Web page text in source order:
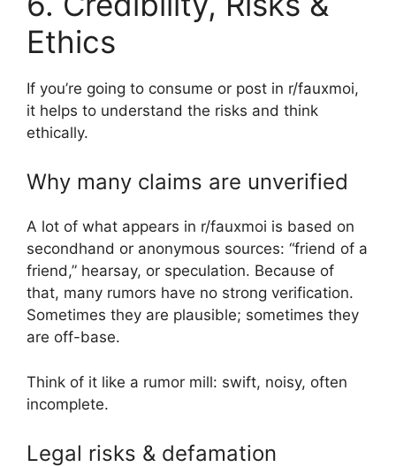
Ethics
If you’re going to consume or post in r/fauxmoi,
it helps to understand the risks and think
ethically.
Why many claims are unverified
A lot of what appears in r/fauxmoi is based on
secondhand or anonymous sources: “friend of a
friend,” hearsay, or speculation. Because of
that, many rumors have no strong verification.
Sometimes they are plausible; sometimes they
are off-base.
Think of it like a rumor mill: swift, noisy, often
incomplete.
Legal risks & defamation